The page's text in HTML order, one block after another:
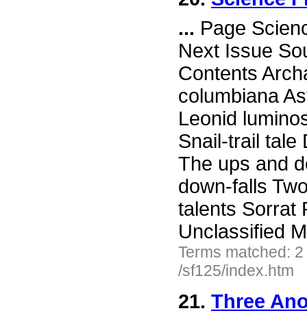
... Page
Next Issue
Contents
columbiana
Leonid
Snail-trail tale
The ups and
down-falls
talents Sorrat
Unclassified
Terms matched:
/sf125/index.htm
21. Three